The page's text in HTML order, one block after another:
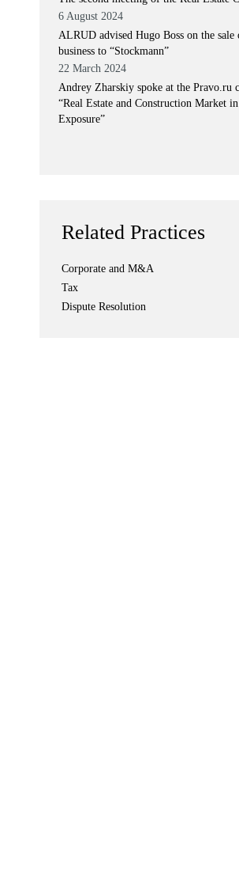
6 August 2024
ALRUD advised Hugo Boss on the sale
business to “Stockmann”
22 March 2024
Andrey Zharskiy spoke at the Pravo.ru
“Real Estate and Construction Market
Exposure”
Related Practices
Corporate and M&A
Tax
Dispute Resolution